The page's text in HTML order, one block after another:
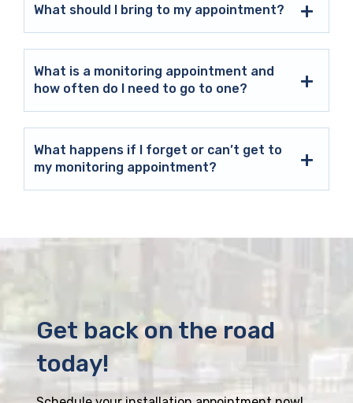
What should I bring to my appointment?
What is a monitoring appointment and
how often do I need to go to one?
What happens if I forget or can’t get to
my monitoring appointment?
Get back on the road
today!